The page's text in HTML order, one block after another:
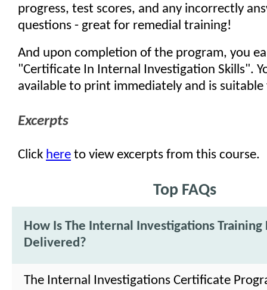
progress, test scores, and any incorrectly
questions - great for remedial training!
And upon completion of the program, you
"Certificate In Internal Investigation Skills".
available to print immediately and is
Excerpts
Click here to view excerpts from this course.
Top FAQs
How Is The Internal Investigations Training
Delivered?
The Internal Investigations Certificate